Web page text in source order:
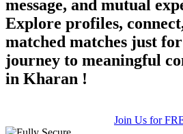
message, and mutual
Explore profiles,
matched matches just
journey to meaningful
in Kharan !
Join Us for